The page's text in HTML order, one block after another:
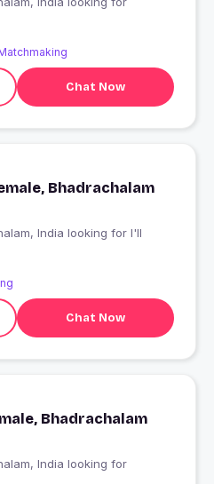
Chat Now
Bhadrachalam
Chat Now
Bhadrachalam